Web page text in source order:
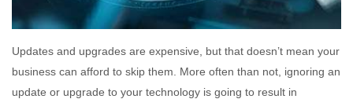
Updates and upgrades are expensive, but that doesn’t mean your
business can afford to skip them. More often than not, ignoring an
update or upgrade to your technology is going to result in